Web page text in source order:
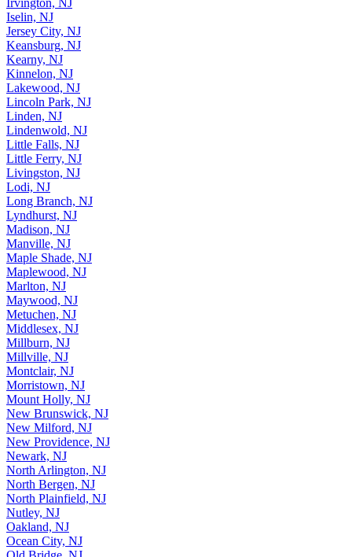
Hopatcong, NJ
Irvington, NJ
Iselin, NJ
Jersey City, NJ
Keansburg, NJ
Kearny, NJ
Kinnelon, NJ
Lakewood, NJ
Lincoln Park, NJ
Linden, NJ
Lindenwold, NJ
Little Falls, NJ
Little Ferry, NJ
Livingston, NJ
Lodi, NJ
Long Branch, NJ
Lyndhurst, NJ
Madison, NJ
Manville, NJ
Maple Shade, NJ
Maplewood, NJ
Marlton, NJ
Maywood, NJ
Metuchen, NJ
Middlesex, NJ
Millburn, NJ
Millville, NJ
Montclair, NJ
Morristown, NJ
Mount Holly, NJ
New Brunswick, NJ
New Milford, NJ
New Providence, NJ
Newark, NJ
North Arlington, NJ
North Bergen, NJ
North Plainfield, NJ
Nutley, NJ
Oakland, NJ